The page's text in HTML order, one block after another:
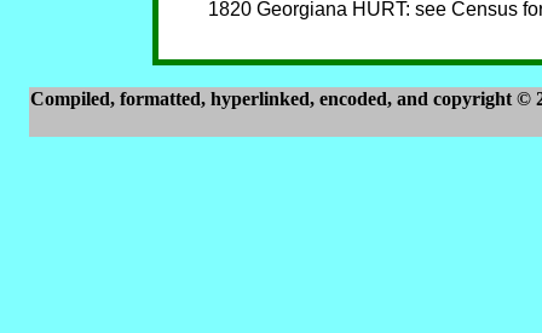
1820 Georgiana HURT: see Census
Compiled, formatted, hyperlinked, encoded, and copyright ©